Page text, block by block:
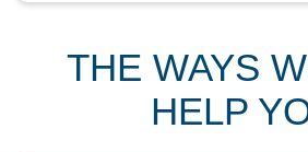
THE WAYS
HELP